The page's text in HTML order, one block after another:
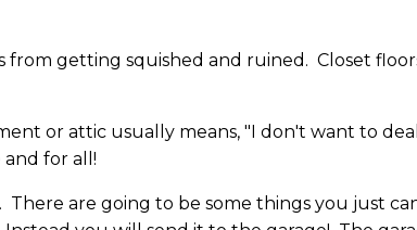
from getting squished and ruined. Closet
or attic usually means, "I don't want to
for all!
are going to be some things you just